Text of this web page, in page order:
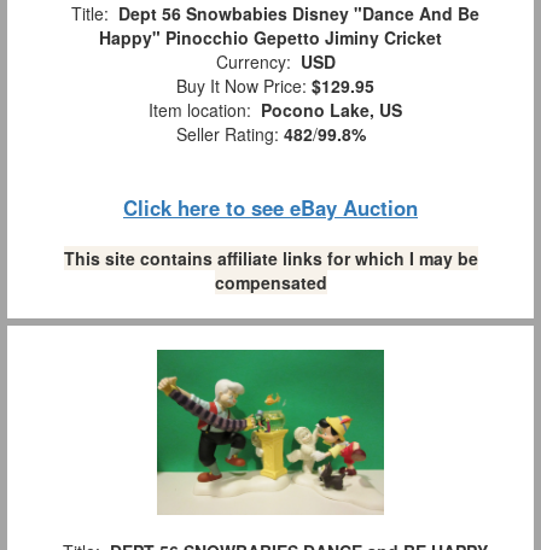
Title: Dept 56 Snowbabies Disney "Dance And Be
Happy" Pinocchio Gepetto Jiminy Cricket
Currency: USD
Buy It Now Price: $129.95
Item location: Pocono Lake, US
Seller Rating: 482/99.8%
Click here to see eBay Auction
This site contains affiliate links for which I may be
compensated